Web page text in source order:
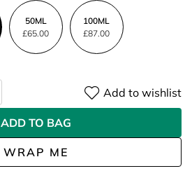
50ML
£65.00
100ML
£87.00
WRAP ME
Add to wishlist
ADD TO BAG